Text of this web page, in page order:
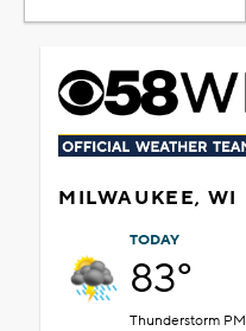
MILWAUKEE, WI
TODAY
83°
Thunderstorm PM